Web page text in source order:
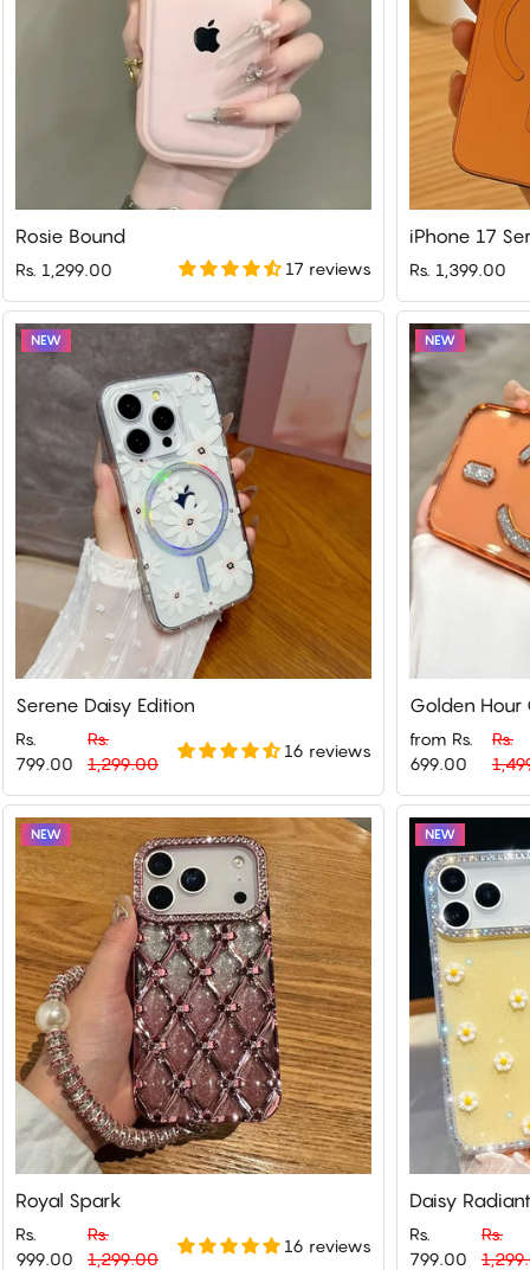
Rosie Bound
Rs. 1,299.00 17 reviews Rs. 1,399.00
NEW
Serene Daisy Edition
Rs.
799.00
Regular
Rs.
1,299.00
Sale
16 reviews
NEW
Golden Hour
from Rs.
699.00
Regular
Rs.
Sale
NEW
Royal Spark
Rs.
999.00
Regular
Rs.
1,299.00
Sale
16 reviews
NEW
Daisy
Rs.
799.00
Regular
Rs.
Sale